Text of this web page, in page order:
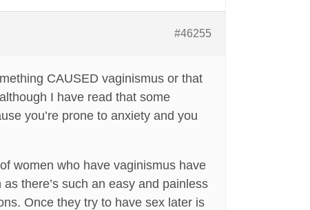
#46255
CAUSED vaginismus or that
I have read that some
you’re prone to anxiety and you
women who have vaginismus have
there’s such an easy and painless
Once they try to have sex later is